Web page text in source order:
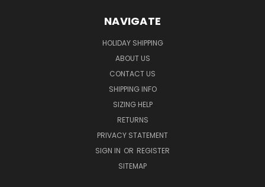
NAVIGATE
HOLIDAY SHIPPING
ABOUT US
CONTACT US
SHIPPING INFO
SIZING HELP
RETURNS
PRIVACY STATEMENT
SIGN IN OR REGISTER
SITEMAP